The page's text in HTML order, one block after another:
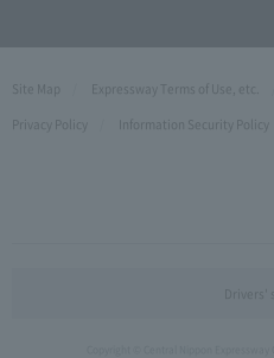
Site Map Expressway Terms of Use, etc.
Privacy Policy
Information Security Policy